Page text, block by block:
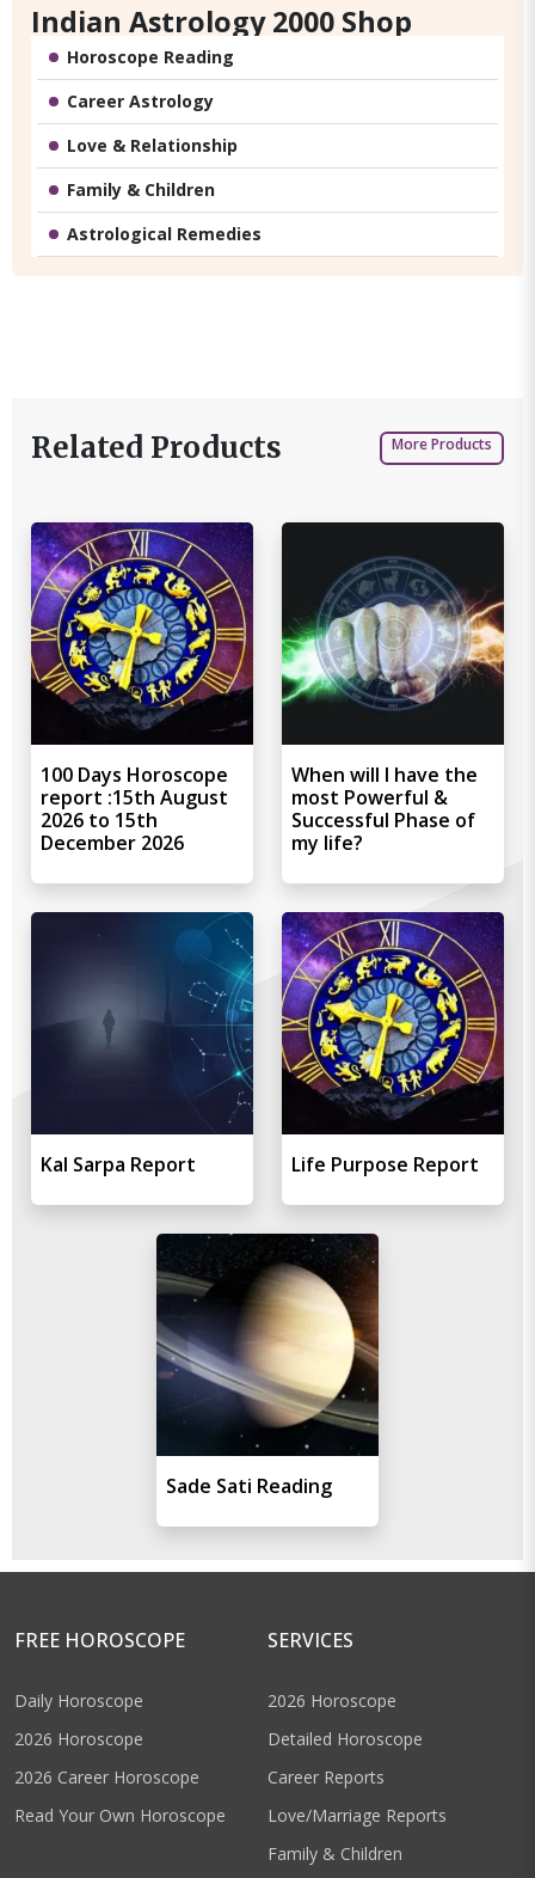
Indian Astrology 2000 Shop
Horoscope Reading
Career Astrology
Love & Relationship
Family & Children
Astrological Remedies
Related Products More Products
100 Days Horoscope
report :15th August
2026 to 15th
December 2026
When will I have the
most Powerful &
Successful Phase of
my life?
Kal Sarpa Report Life Purpose Report
Sade Sati Reading
FREE HOROSCOPE
Daily Horoscope
2026 Horoscope
2026 Career Horoscope
Read Your Own Horoscope
SERVICES
2026 Horoscope
Detailed Horoscope
Career Reports
Love/Marriage Reports
Family & Children